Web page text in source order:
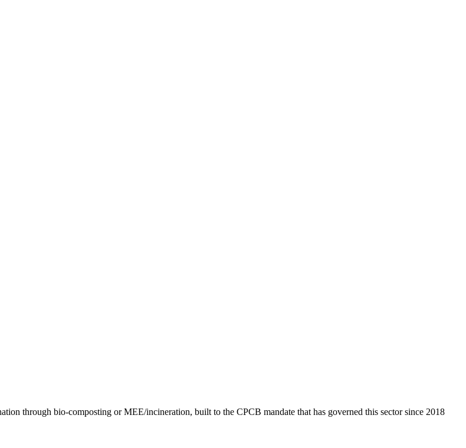
through bio-composting or MEE/incineration, built to the CPCB mandate that has governed this sector since 2018